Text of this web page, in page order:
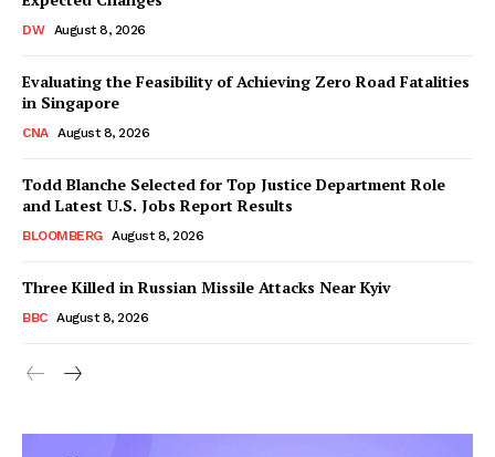
DW August 8, 2026
Evaluating the Feasibility of Achieving Zero Road Fatalities
in Singapore
CNA August 8, 2026
Todd Blanche Selected for Top Justice Department Role
and Latest U.S. Jobs Report Results
BLOOMBERG August 8, 2026
Three Killed in Russian Missile Attacks Near Kyiv
BBC August 8, 2026